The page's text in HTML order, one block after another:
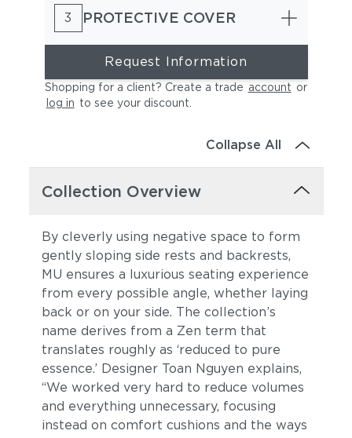
3 PROTECTIVE COVER
Request Information
Shopping for a client? Create a trade account or
log in to see your discount
Collapse All
Collection Overview
By cleverly using negative space to form
gently sloping side rests and backrests,
MU ensures a luxurious seating experience
from every possible angle, whether laying
back or on your side. The collection’s
name derives from a Zen term that
translates roughly as ‘reduced to pure
essence.’ Designer Toan Nguyen explains,
“We worked very hard to reduce volumes
and everything unnecessary, focusing
instead on comfort cushions and the ways